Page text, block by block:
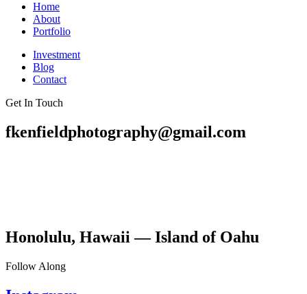
Home
About
Portfolio
Investment
Blog
Contact
Get In Touch
fkenfieldphotography@gmail.com
Honolulu, Hawaii — Island of Oahu
Follow Along